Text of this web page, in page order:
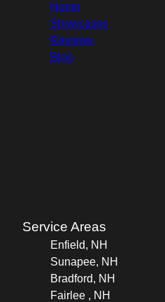
Home
Showcases
Reviews
Blog
Service Areas
Enfield, NH
Sunapee, NH
Bradford, NH
Fairlee , NH